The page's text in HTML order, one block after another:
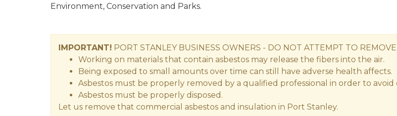
Environment, Conservation and Parks.
IMPORTANT! PORT STANLEY BUSINESS OWNERS - DO NOT ATTEMPT TO
Working on materials that contain asbestos may release the fibers into the air.
Being exposed to small amounts over time can still have adverse health affects.
Asbestos must be properly removed by a qualified professional in order to
Asbestos must be properly disposed.
Let us remove that commercial asbestos and insulation in Port Stanley.